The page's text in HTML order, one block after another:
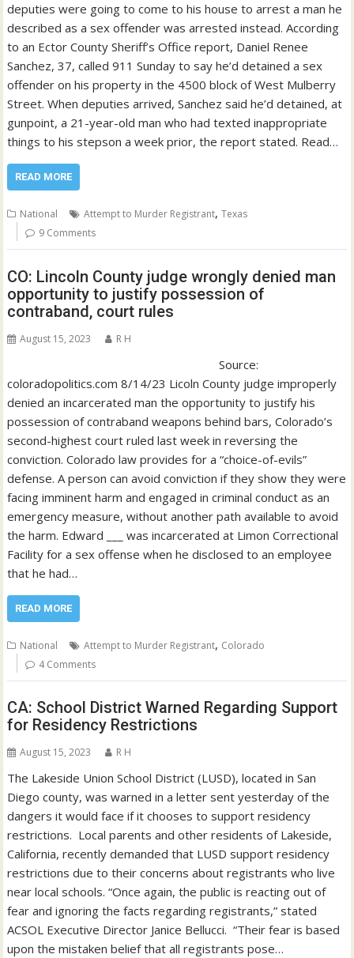
deputies were going to come to his house to arrest a man he
described as a sex offender was arrested instead. According
to an Ector County Sheriff’s Office report, Daniel Renee
Sanchez, 37, called 911 Sunday to say he’d detained a sex
offender on his property in the 4500 block of West Mulberry
Street. When deputies arrived, Sanchez said he’d detained, at
gunpoint, a 21-year-old man who had texted inappropriate
things to his stepson a week prior, the report stated. Read…
READ MORE
National Attempt to Murder Registrant,Texas
9 Comments
CO: Lincoln County judge wrongly denied man
opportunity to justify possession of
contraband, court rules
August 15, 2023 R H
Source:
coloradopolitics.com 8/14/23 Licoln County judge improperly
denied an incarcerated man the opportunity to justify his
possession of contraband weapons behind bars, Colorado’s
second-highest court ruled last week in reversing the
conviction. Colorado law provides for a “choice-of-evils”
defense. A person can avoid conviction if they show they were
facing imminent harm and engaged in criminal conduct as an
emergency measure, without another path available to avoid
the harm. Edward ___ was incarcerated at Limon Correctional
Facility for a sex offense when he disclosed to an employee
that he had…
READ MORE
National Attempt to Murder Registrant, Colorado
4 Comments
CA: School District Warned Regarding Support
for Residency Restrictions
August 15, 2023 R H
The Lakeside Union School District (LUSD), located in San
Diego county, was warned in a letter sent yesterday of the
dangers it would face if it chooses to support residency
restrictions. Local parents and other residents of Lakeside,
California, recently demanded that LUSD support residency
restrictions due to their concerns about registrants who live
near local schools. “Once again, the public is reacting out of
fear and ignoring the facts regarding registrants,” stated
ACSOL Executive Director Janice Bellucci. “Their fear is based
upon the mistaken belief that all registrants pose…